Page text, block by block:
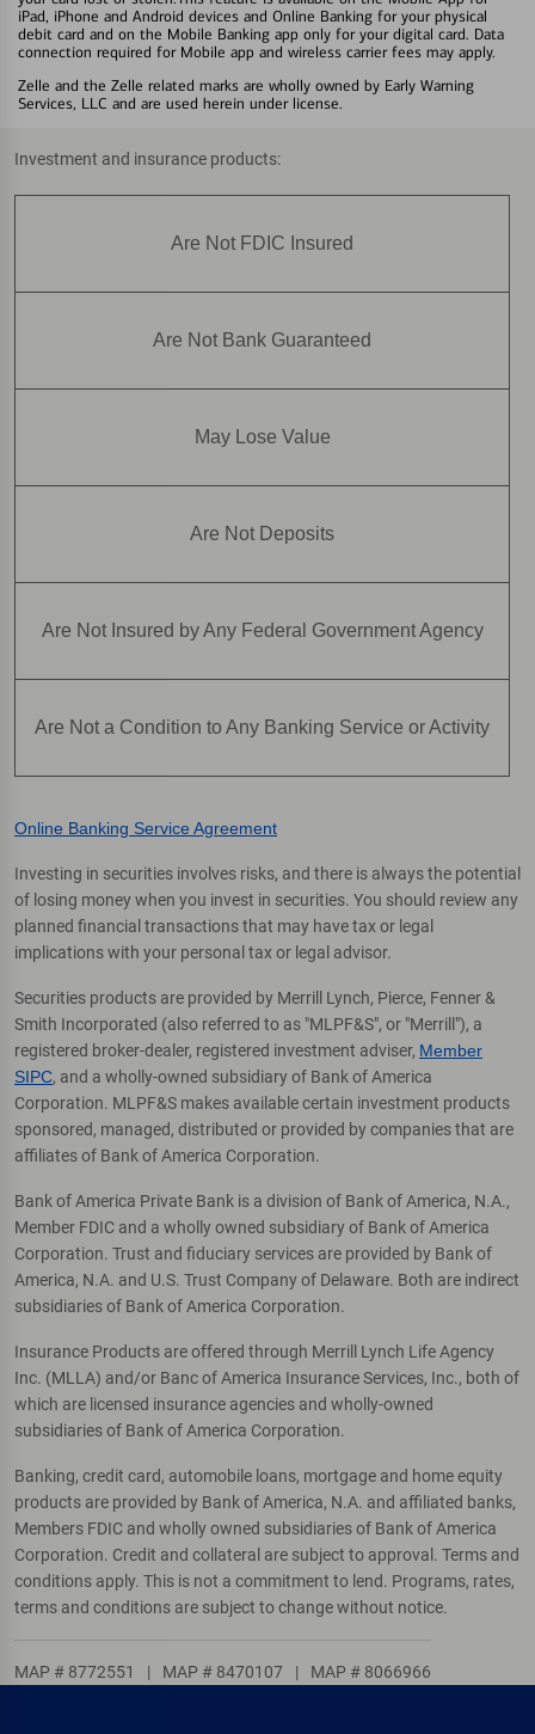
iPad, iPhone and Android devices and Online Banking for your physical
debit card and on the Mobile Banking app only for your digital card. Data
connection required for Mobile app and wireless carrier fees may apply.
Zelle and the Zelle related marks are wholly owned by Early Warning
Services, LLC and are used herein under license.
Investment and insurance products:
Are Not FDIC Insured
Are Not Bank Guaranteed
May Lose Value
Are Not Deposits
Are Not Insured by Any Federal Government Agency
Are Not a Condition to Any Banking Service or Activity
Online Banking Service Agreement
Investing in securities involves risks, and there is always the potential
of losing money when you invest in securities. You should review any
planned financial transactions that may have tax or legal
implications with your personal tax or legal advisor.
Securities products are provided by Merrill Lynch, Pierce, Fenner &
Smith Incorporated (also referred to as "MLPF&S", or "Merrill"), a
registered broker-dealer, registered investment adviser, Member
SIPC, and a wholly-owned subsidiary of Bank of America
Corporation. MLPF&S makes available certain investment products
sponsored, managed, distributed or provided by companies that are
affiliates of Bank of America Corporation.
Bank of America Private Bank is a division of Bank of America, N.A.,
Member FDIC and a wholly owned subsidiary of Bank of America
Corporation. Trust and fiduciary services are provided by Bank of
America, N.A. and U.S. Trust Company of Delaware. Both are indirect
subsidiaries of Bank of America Corporation.
Insurance Products are offered through Merrill Lynch Life Agency
Inc. (MLLA) and/or Banc of America Insurance Services, Inc., both of
which are licensed insurance agencies and wholly-owned
subsidiaries of Bank of America Corporation.
Banking, credit card, automobile loans, mortgage and home equity
products are provided by Bank of America, N.A. and affiliated banks,
Members FDIC and wholly owned subsidiaries of Bank of America
Corporation. Credit and collateral are subject to approval. Terms and
conditions apply. This is not a commitment to lend. Programs, rates,
terms and conditions are subject to change without notice.
MAP # 8772551 | MAP # 8470107 | MAP # 8066966